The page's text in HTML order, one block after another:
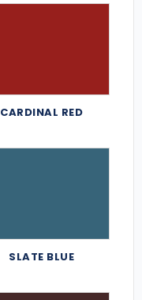
CARDINAL RED
SLATE BLUE